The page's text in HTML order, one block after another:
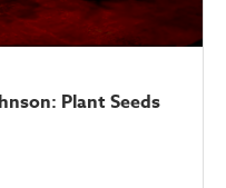
Plant Seeds